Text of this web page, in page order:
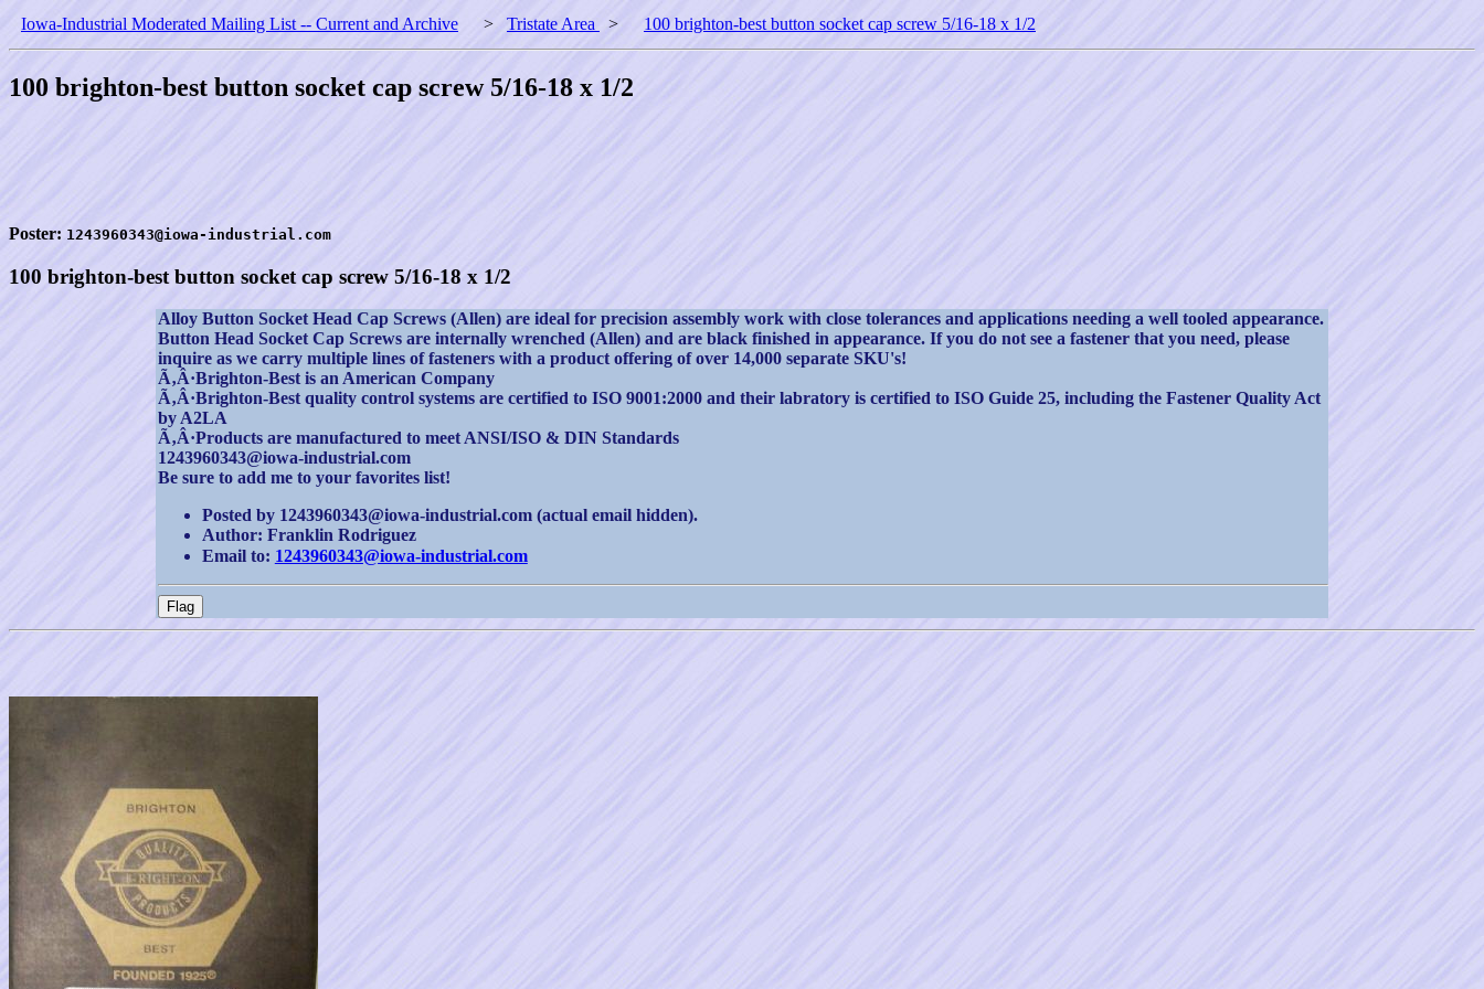
Iowa-Industrial Moderated Mailing List -- Current and Archive > Tristate Area > 100 brighton-best button socket cap screw 5/16-18 x 1/2
100 brighton-best button socket cap screw 5/16-18 x 1/2
Poster: 1243960343@iowa-industrial.com
100 brighton-best button socket cap screw 5/16-18 x 1/2
Alloy Button Socket Head Cap Screws (Allen) are ideal for precision assembly work with close tolerances and applications needing a well tooled appearance.
Button Head Socket Cap Screws are internally wrenched (Allen) and are black finished in appearance. If you do not see a fastener that you need, please
inquire as we carry multiple lines of fasteners with a product offering of over 14,000 separate SKU's!
Ã‚Â·Brighton-Best is an American Company
Ã‚Â·Brighton-Best quality control systems are certified to ISO 9001:2000 and their labratory is certified to ISO Guide 25, including the Fastener Quality Act
by A2LA
Ã‚Â·Products are manufactured to meet ANSI/ISO & DIN Standards
1243960343@iowa-industrial.com
Be sure to add me to your favorites list!
Posted by 1243960343@iowa-industrial.com (actual email hidden).
Author: Franklin Rodriguez
Email to: 1243960343@iowa-industrial.com